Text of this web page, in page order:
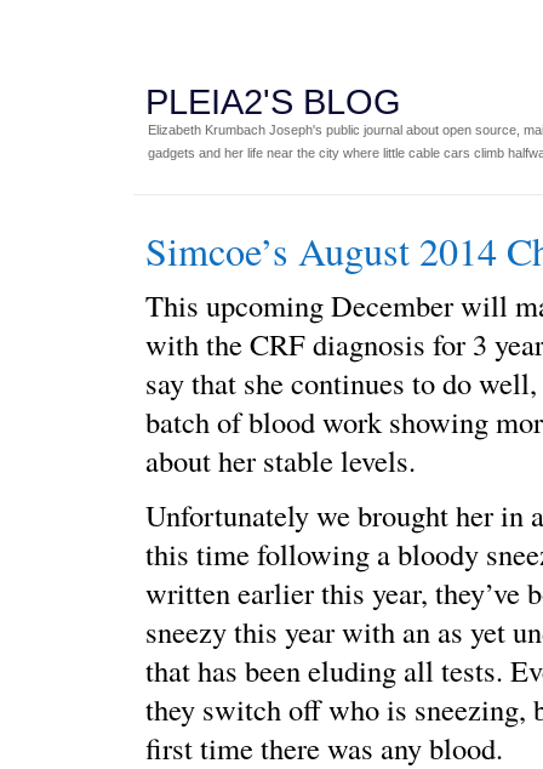
PLEIA2'S BLOG
Elizabeth Krumbach Joseph's public journal about open source,
gadgets and her life near the city where little cable cars climb
Simcoe’s August 2014
This upcoming December will
with the CRF diagnosis for 3
say that she continues to do
batch of blood work showing
about her stable levels.
Unfortunately we brought her in
this time following a bloody
written earlier this year, they’ve
sneezy this year with an as yet
that has been eluding all tests.
they switch off who is sneezing,
first time there was any blood.